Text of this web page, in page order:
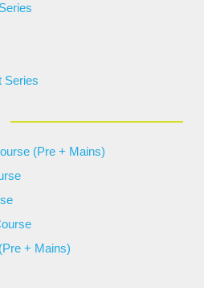
Series
(Pre + Mains)
+ Mains)